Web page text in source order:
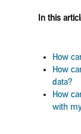
In this
How
How
data?
How
with